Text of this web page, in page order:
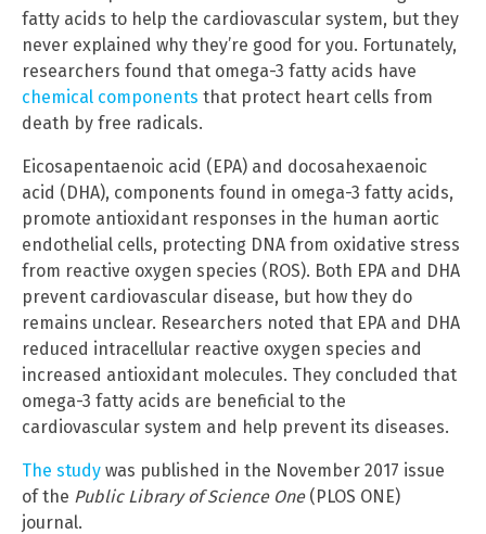
fatty acids to help the cardiovascular system, but they
never explained why they’re good for you. Fortunately,
researchers found that omega-3 fatty acids have
chemical components that protect heart cells from
death by free radicals.
Eicosapentaenoic acid (EPA) and docosahexaenoic
acid (DHA), components found in omega-3 fatty acids,
promote antioxidant responses in the human aortic
endothelial cells, protecting DNA from oxidative stress
from reactive oxygen species (ROS). Both EPA and DHA
prevent cardiovascular disease, but how they do
remains unclear. Researchers noted that EPA and DHA
reduced intracellular reactive oxygen species and
increased antioxidant molecules. They concluded that
omega-3 fatty acids are beneficial to the
cardiovascular system and help prevent its diseases.
The study was published in the November 2017 issue
of the Public Library of Science One (PLOS ONE)
journal.